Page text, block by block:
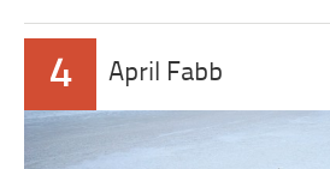
4 April Fabb